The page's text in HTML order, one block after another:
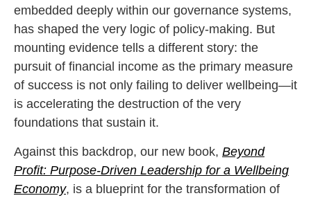
embedded deeply within our governance systems,
has shaped the very logic of policy-making. But
mounting evidence tells a different story: the
pursuit of financial income as the primary measure
of success is not only failing to deliver wellbeing—it
is accelerating the destruction of the very
foundations that sustain it.
Against this backdrop, our new book, Beyond
Profit: Purpose-Driven Leadership for a Wellbeing
Economy, is a blueprint for the transformation of